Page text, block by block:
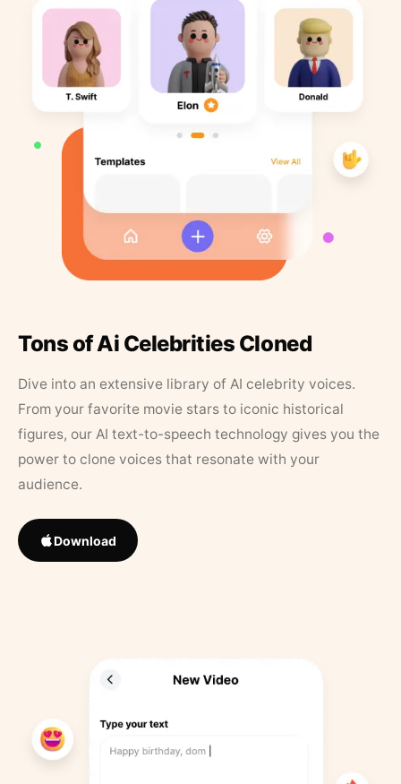
Tons of Ai Celebrities Cloned
Dive into an extensive library of AI celebrity voices.
From your favorite movie stars to iconic historical
figures, our AI text-to-speech technology gives you the
power to clone voices that resonate with your
audience.
Download